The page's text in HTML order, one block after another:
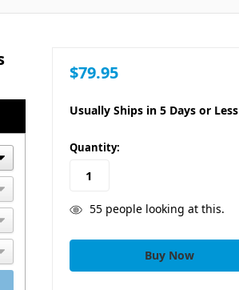
$79.95
Usually Ships in 5 Days or Less
in
stock
Quantity:
55people looking at this.